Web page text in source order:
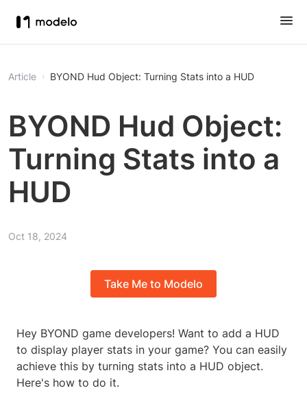
Article BYOND Hud Object: Turning Stats into a HUD
BYOND Hud Object:
Turning Stats into a
HUD
Oct 18, 2024
Take Me to Modelo
Hey BYOND game developers! Want to add a HUD
to display player stats in your game? You can easily
achieve this by turning stats into a HUD object.
Here's how to do it.